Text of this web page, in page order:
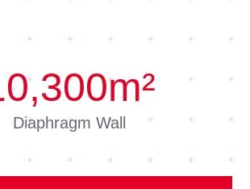
m²
Diaphragm Wall